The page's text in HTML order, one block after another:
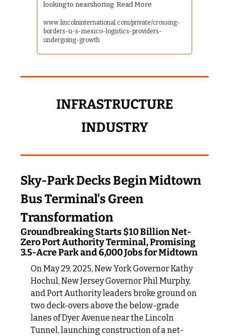
looking to nearshoring. Read More
www.lincolninternational.com/private/crossing-
borders-u-s-mexico-logistics-providers-
undergoing-growth
INDUSTRY
Sky-Park Decks Begin Midtown
Bus Terminal's Green
Transformation
Groundbreaking Starts $10 Billion Net-
Zero Port Authority Terminal, Promising
3.5-Acre Park and 6,000 Jobs for Midtown
On May 29, 2025, New York Governor Kathy
Hochul, New Jersey Governor Phil Murphy,
and Port Authority leaders broke ground on
two deck-overs above the below-grade
lanes of Dyer Avenue near the Lincoln
Tunnel, launching construction of a net-